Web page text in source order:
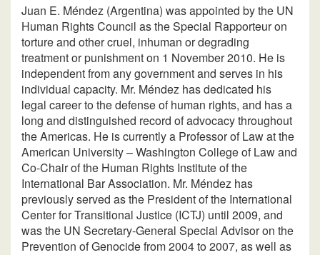
Juan E. Méndez (Argentina) was appointed by the UN
Human Rights Council as the Special Rapporteur on
torture and other cruel, inhuman or degrading
treatment or punishment on 1 November 2010. He is
independent from any government and serves in his
individual capacity. Mr. Méndez has dedicated his
legal career to the defense of human rights, and has a
long and distinguished record of advocacy throughout
the Americas. He is currently a Professor of Law at the
American University – Washington College of Law and
Co-Chair of the Human Rights Institute of the
International Bar Association. Mr. Méndez has
previously served as the President of the International
Center for Transitional Justice (ICTJ) until 2009, and
was the UN Secretary-General Special Advisor on the
Prevention of Genocide from 2004 to 2007, as well as